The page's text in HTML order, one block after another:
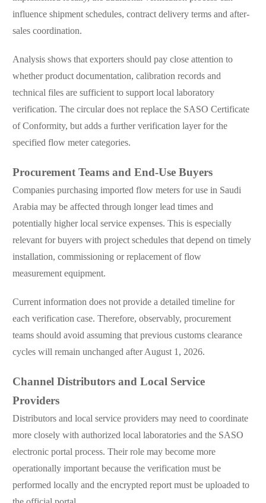
influence shipment schedules, contract delivery terms and after-
sales coordination.
Analysis shows that exporters should pay close attention to
whether product documentation, calibration records and
technical files are sufficient to support local laboratory
verification. The circular does not replace the SASO Certificate
of Conformity, but adds a further verification layer for the
specified flow meter categories.
Procurement Teams and End-Use Buyers
Companies purchasing imported flow meters for use in Saudi
Arabia may be affected through longer lead times and
potentially higher local service expenses. This is especially
relevant for buyers with project schedules that depend on timely
installation, commissioning or replacement of flow
measurement equipment.
Current information does not provide a detailed timeline for
each verification case. Therefore, observably, procurement
teams should avoid assuming that previous customs clearance
cycles will remain unchanged after August 1, 2026.
Channel Distributors and Local Service
Providers
Distributors and local service providers may need to coordinate
more closely with authorized local laboratories and the SASO
electronic portal process. Their role may become more
operationally important because the verification must be
performed locally and the encrypted report must be uploaded to